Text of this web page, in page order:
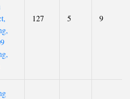
127 5 9